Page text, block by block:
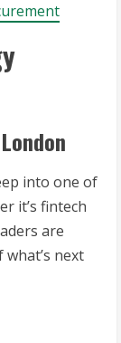
into one of
it’s fintech
are
next